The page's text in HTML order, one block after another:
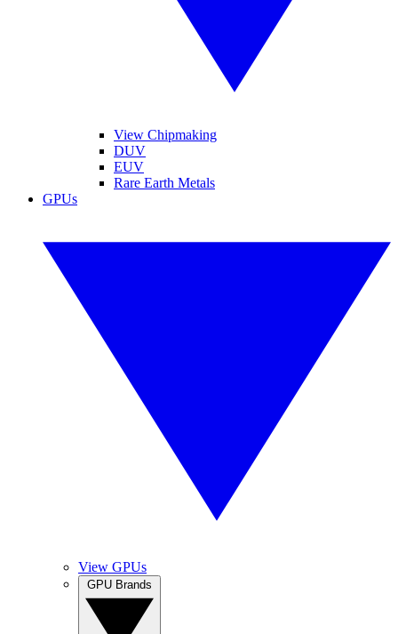
View Chipmaking
DUV
EUV
Rare Earth Metals
GPUs
View GPUs